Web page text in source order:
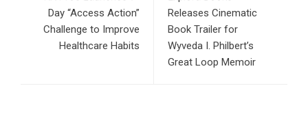
Day “Access Action”
Challenge to Improve
Healthcare Habits
Releases Cinematic
Book Trailer for
Wyveda I. Philbert’s
Great Loop Memoir